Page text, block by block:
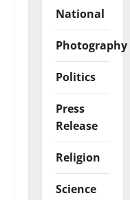
National
Photography
Politics
Press
Release
Religion
Science